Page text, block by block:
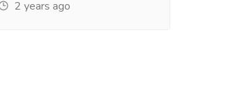
2 years ago